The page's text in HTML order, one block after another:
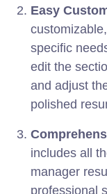
Easy
specific
edit the
and adjust
polished
includes all
manager
professional